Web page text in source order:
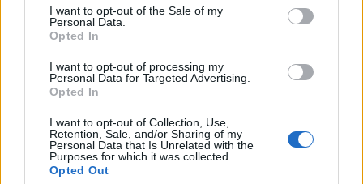
I want to opt-out of the Sale of my
Personal Data.
Opted In
I want to opt-out of processing my
Personal Data for Targeted Advertising.
Opted In
I want to opt-out of Collection, Use,
Retention, Sale, and/or Sharing of my
Personal Data that Is Unrelated with the
Purposes for which it was collected.
Opted Out
Hexa Sort